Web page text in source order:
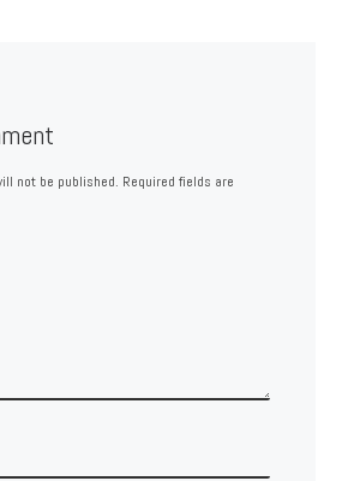
not be published. Required fields are